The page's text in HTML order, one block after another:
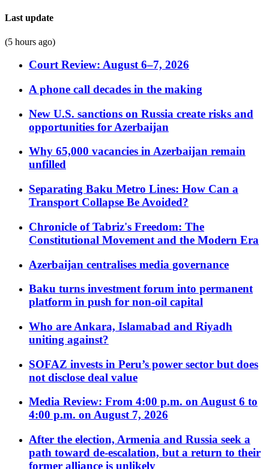
Last update
(5 hours ago)
Court Review: August 6–7, 2026
A phone call decades in the making
New U.S. sanctions on Russia create risks and
opportunities for Azerbaijan
Why 65,000 vacancies in Azerbaijan remain
unfilled
Separating Baku Metro Lines: How Can a
Transport Collapse Be Avoided?
Chronicle of Tabriz's Freedom: The
Constitutional Movement and the Modern Era
Azerbaijan centralises media governance
Baku turns investment forum into permanent
platform in push for non-oil capital
Who are Ankara, Islamabad and Riyadh
uniting against?
SOFAZ invests in Peru’s power sector but does
not disclose deal value
Media Review: From 4:00 p.m. on August 6 to
4:00 p.m. on August 7, 2026
After the election, Armenia and Russia seek a
path toward de-escalation, but a return to their
former alliance is unlikely